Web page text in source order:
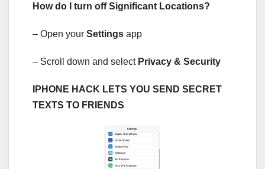
How do I turn off Significant Locations?
– Open your Settings app
– Scroll down and selectPrivacy & Security
IPHONE HACK LETS YOU SEND SECRET
TEXTS TO FRIENDS